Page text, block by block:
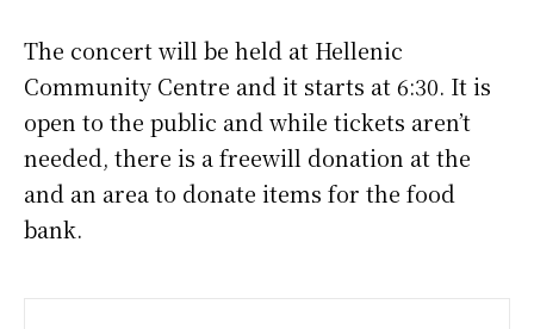
The concert will be held at Hellenic
Community Centre and it starts at 6:30. It is
open to the public and while tickets aren’t
needed, there is a freewill donation at the
and an area to donate items for the food
bank.